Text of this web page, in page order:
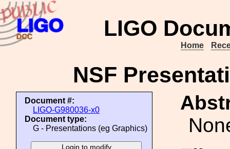
LIGO
Home
NSF
Document #:
LIGO-G980036-x0
Document type:
G - Presentations (eg Graphics)